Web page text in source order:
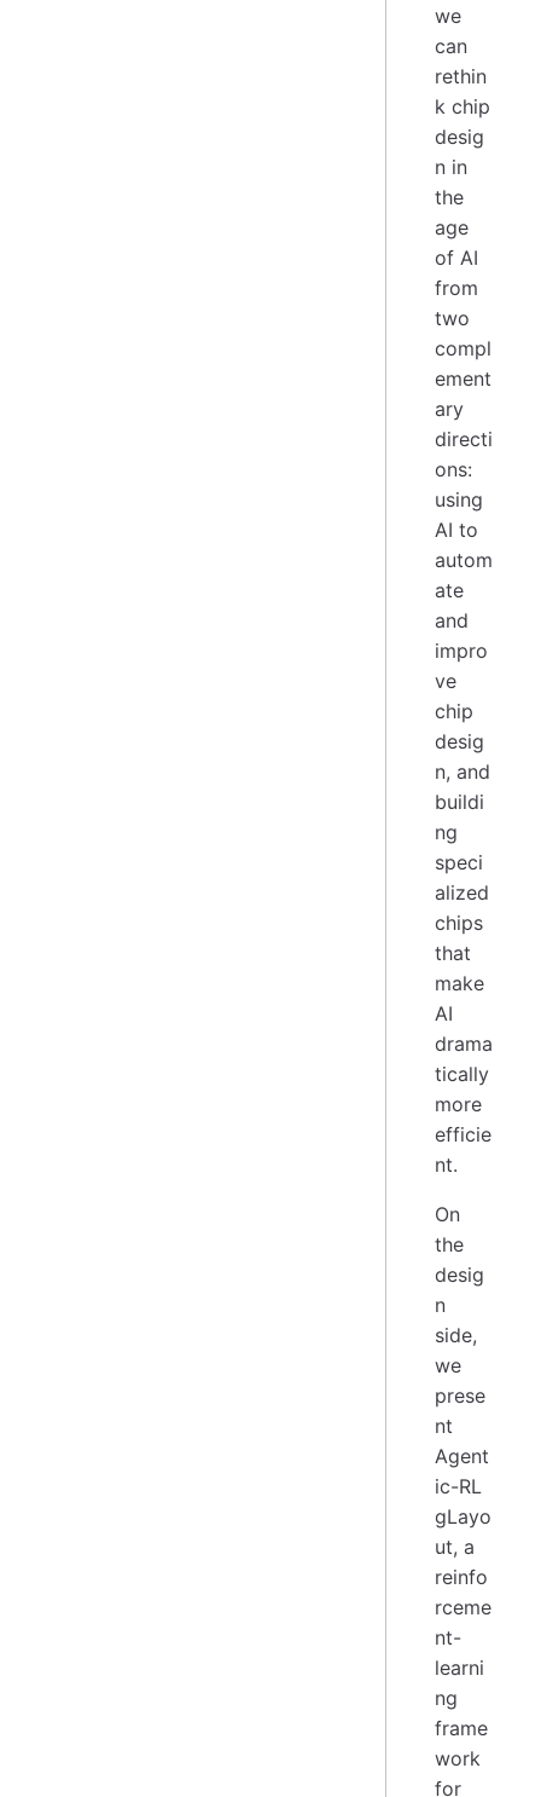
we
can
rethin
k chip
desig
n in
the
age
of AI
from
two
compl
ement
ary
directi
ons:
using
AI to
autom
ate
and
impro
ve
chip
desig
n, and
buildi
ng
speci
alized
chips
that
make
AI
drama
tically
more
efficie
nt.
On
the
desig
n
side,
we
prese
nt
Agent
ic-RL
gLayo
ut, a
reinfo
rceme
nt-
learni
ng
frame
work
for